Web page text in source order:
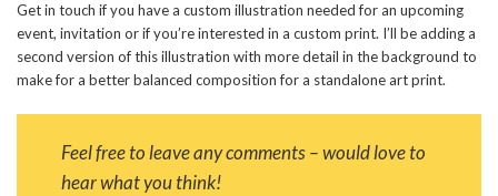
Get in touch if you have a custom illustration needed for an upcoming
event, invitation or if you’re interested in a custom print. I’ll be adding a
second version of this illustration with more detail in the background to
make for a better balanced composition for a standalone art print.
Feel free to leave any comments – would love to
hear what you think!